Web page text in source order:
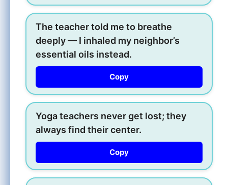
The teacher told me to breathe
deeply — I inhaled my neighbor’s
essential oils instead.
Copy
Yoga teachers never get lost; they
always find their center.
Copy